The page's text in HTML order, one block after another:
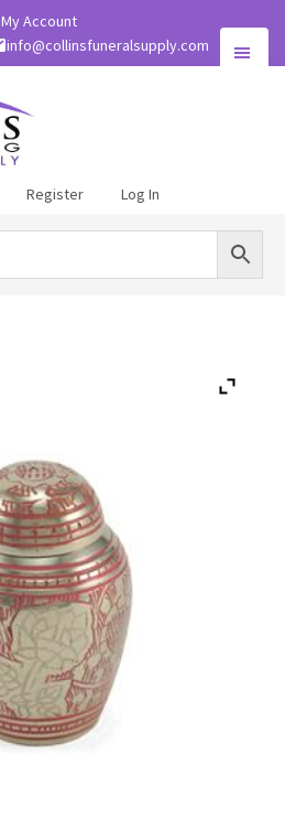
My Account
info@collinsfuneralsupply.com
Register Log In